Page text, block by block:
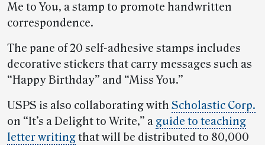
Me to You, a stamp to promote handwritten
correspondence.
The pane of 20 self-adhesive stamps includes
decorative stickers that carry messages such as
“Happy Birthday” and “Miss You.”
USPS is also collaborating with Scholastic Corp.
on “It’s a Delight to Write,” a guide to teaching
letter writingthat will be distributed to 80,000